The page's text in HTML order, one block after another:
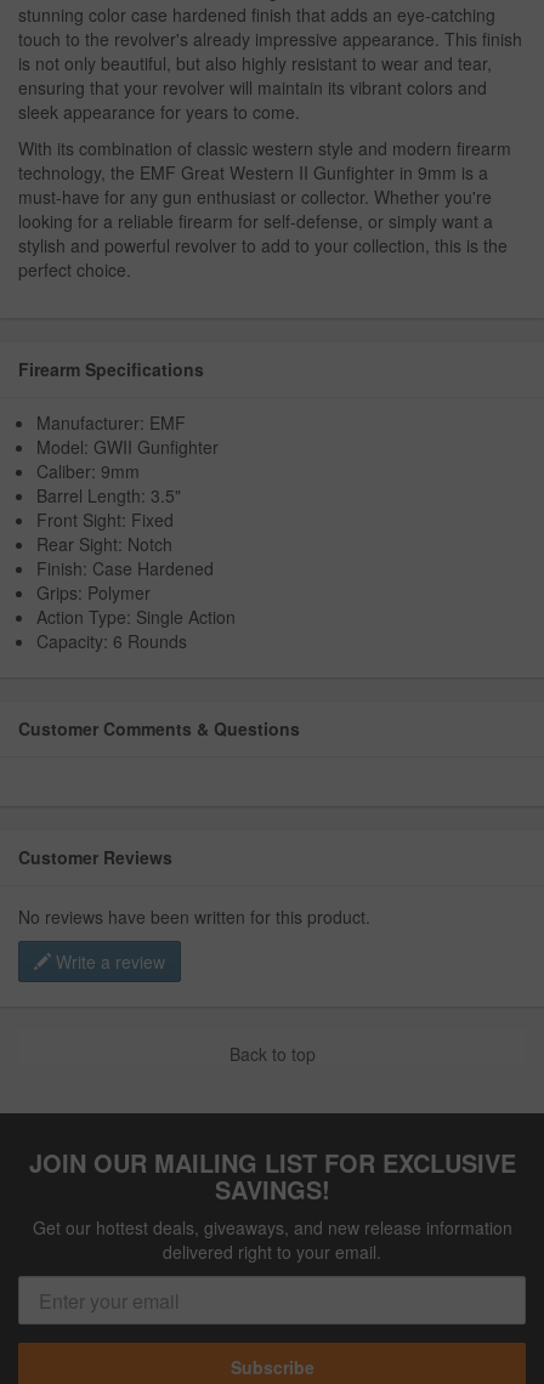
stunning color case hardened finish that adds an eye-catching
touch to the revolver's already impressive appearance. This finish
is not only beautiful, but also highly resistant to wear and tear,
ensuring that your revolver will maintain its vibrant colors and
sleek appearance for years to come.
With its combination of classic western style and modern firearm
technology, the EMF Great Western II Gunfighter in 9mm is a
must-have for any gun enthusiast or collector. Whether you're
looking for a reliable firearm for self-defense, or simply want a
stylish and powerful revolver to add to your collection, this is the
perfect choice.
Firearm Specifications
Manufacturer: EMF
Model: GWII Gunfighter
Caliber: 9mm
Barrel Length: 3.5"
Front Sight: Fixed
Rear Sight: Notch
Finish: Case Hardened
Grips: Polymer
Action Type: Single Action
Capacity: 6 Rounds
Customer Comments & Questions
Customer Reviews
No reviews have been written for this product.
Write a review
Back to top
JOIN OUR MAILING LIST FOR EXCLUSIVE
SAVINGS!
Get our hottest deals, giveaways, and new release information
delivered right to your email.
Subscribe